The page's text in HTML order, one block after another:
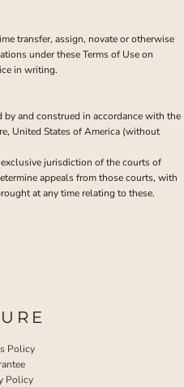
transfer, assign, novate or otherwise
under these Terms of Use on
in writing.
by and construed in accordance with the
United States of America (without
jurisdiction of the courts of
appeals from those courts, with
at any time relating to these.
Policy
Policy